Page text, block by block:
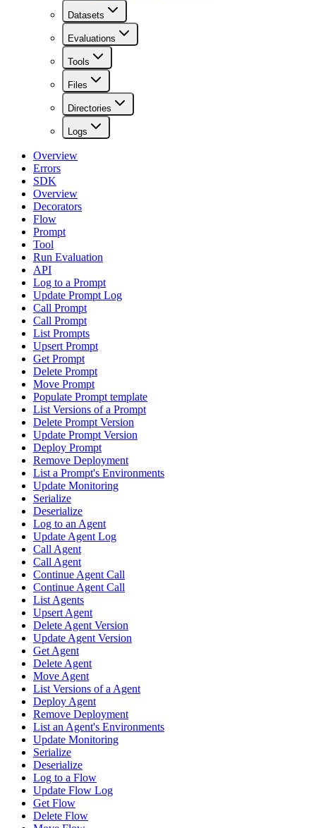
Datasets
Evaluations
Tools
Files
Directories
Logs
Overview
Errors
SDK
Overview
Decorators
Flow
Prompt
Tool
Run Evaluation
API
Log to a Prompt
Update Prompt Log
Call Prompt
Call Prompt
List Prompts
Upsert Prompt
Get Prompt
Delete Prompt
Move Prompt
Populate Prompt template
List Versions of a Prompt
Delete Prompt Version
Update Prompt Version
Deploy Prompt
Remove Deployment
List a Prompt's Environments
Update Monitoring
Serialize
Deserialize
Log to an Agent
Update Agent Log
Call Agent
Call Agent
Continue Agent Call
Continue Agent Call
List Agents
Upsert Agent
Delete Agent Version
Update Agent Version
Get Agent
Delete Agent
Move Agent
List Versions of a Agent
Deploy Agent
Remove Deployment
List an Agent's Environments
Update Monitoring
Serialize
Deserialize
Log to a Flow
Update Flow Log
Get Flow
Delete Flow